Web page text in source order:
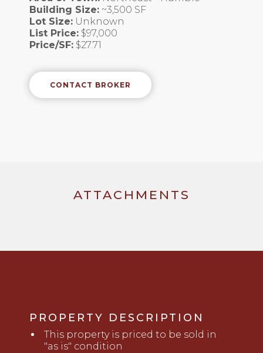
Building Size: ~3,500 SF
Lot Size: Unknown
List Price: $97,000
Price/SF: $27.71
CONTACT BROKER
ATTACHMENTS
PROPERTY DESCRIPTION
This property is priced to be sold in
"as is" condition